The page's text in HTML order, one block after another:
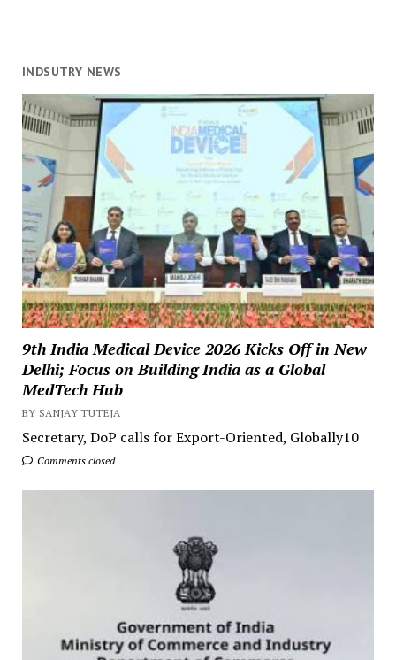
INDSUTRY NEWS
9th India Medical Device 2026 Kicks Off in New
Delhi; Focus on Building India as a Global
MedTech Hub
BY SANJAY TUTEJA
Secretary, DoP calls for Export-Oriented, Globally10
Comments closed